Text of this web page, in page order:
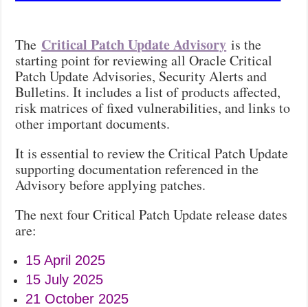
The Critical Patch Update Advisory is the
starting point for reviewing all Oracle Critical
Patch Update Advisories, Security Alerts and
Bulletins. It includes a list of products affected,
risk matrices of fixed vulnerabilities, and links to
other important documents.
It is essential to review the Critical Patch Update
supporting documentation referenced in the
Advisory before applying patches.
The next four Critical Patch Update release dates
are:
15 April 2025
15 July 2025
21 October 2025